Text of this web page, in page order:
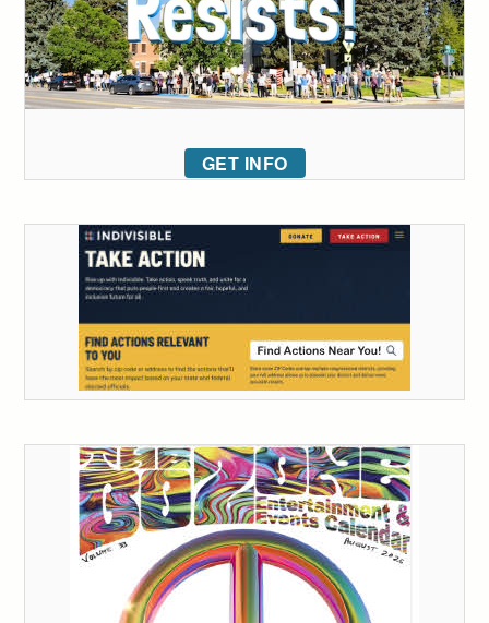
GET INFO